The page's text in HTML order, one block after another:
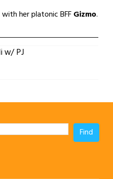
her platonic BFFGizmo.
w/ PJ
Find